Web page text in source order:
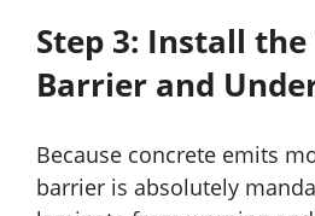
Step 3: Install
Barrier and
Because concrete emits
barrier is absolutely